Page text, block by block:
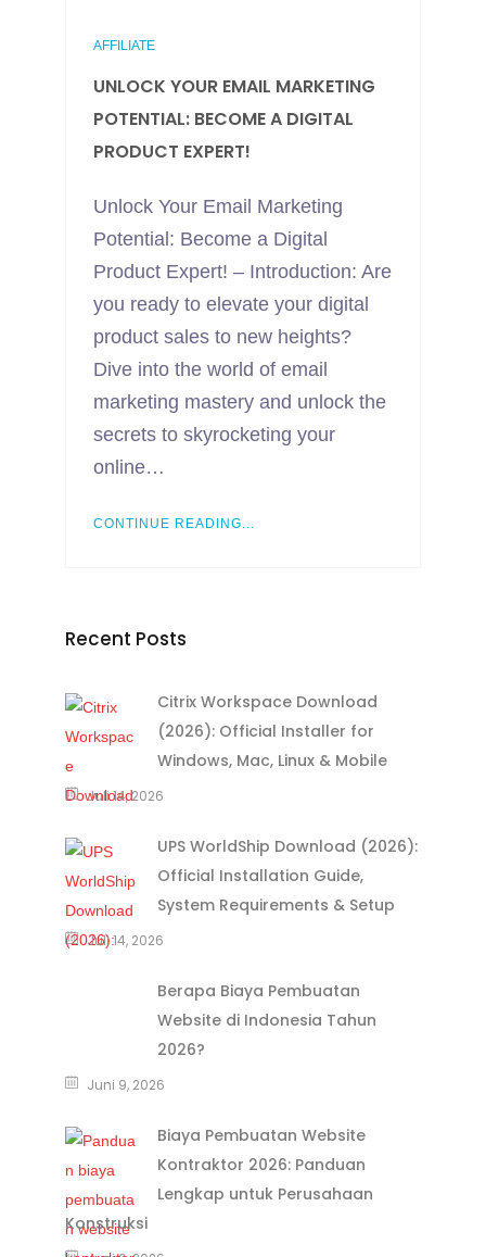
AFFILIATE
UNLOCK YOUR EMAIL MARKETING
POTENTIAL: BECOME A DIGITAL
PRODUCT EXPERT!
Unlock Your Email Marketing
Potential: Become a Digital
Product Expert! – Introduction: Are
you ready to elevate your digital
product sales to new heights?
Dive into the world of email
marketing mastery and unlock the
secrets to skyrocketing your
online…
CONTINUE READING...
Recent Posts
Citrix Workspace Download
(2026): Official Installer for
Windows, Mac, Linux & Mobile
Juli 14, 2026
UPS WorldShip Download (2026):
Official Installation Guide,
System Requirements & Setup
Juli 14, 2026
Berapa Biaya Pembuatan
Website di Indonesia Tahun
2026?
Juni 9, 2026
Biaya Pembuatan Website
Kontraktor 2026: Panduan
Lengkap untuk Perusahaan
Konstruksi